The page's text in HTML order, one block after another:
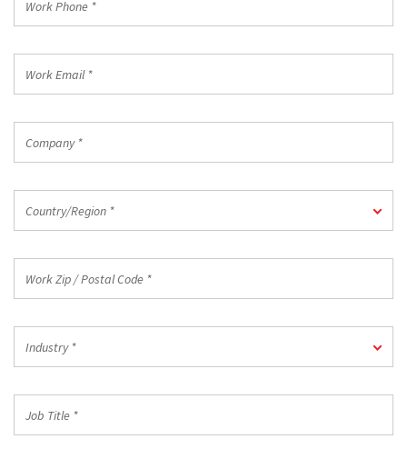
Phone
Email
Country/Region *
Zip
Postal
Code
*
Industry *
Title